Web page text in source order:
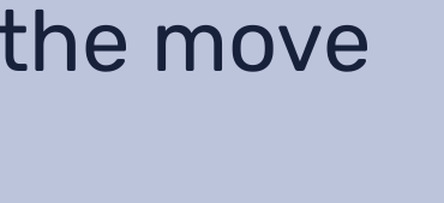
move